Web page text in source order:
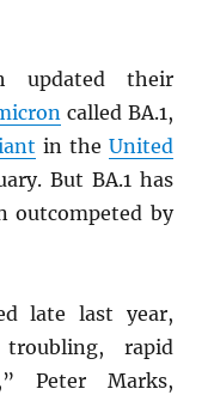
their
called BA.1,
in the United
But BA.1 has
outcompeted by
late last year,
rapid
Peter Marks,